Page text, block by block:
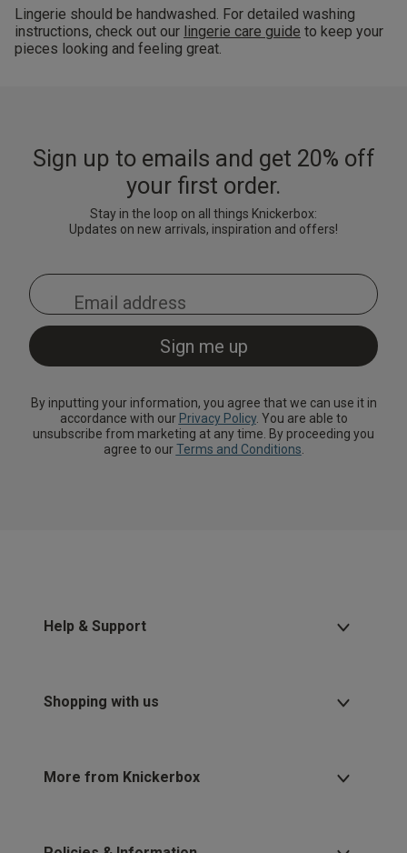
Lingerie should be handwashed. For detailed washing
instructions, check out our lingerie care guide to keep your
pieces looking and feeling great.
Sign up to emails and get 20% off
your first order.
Stay in the loop on all things Knickerbox:
Updates on new arrivals, inspiration and offers!
By inputting your information, you agree that we can use it in
accordance with our Privacy Policy. You are able to
unsubscribe from marketing at any time. By proceeding you
agree to ourTerms and Conditions.
Help & Support
Shopping with us
More from Knickerbox